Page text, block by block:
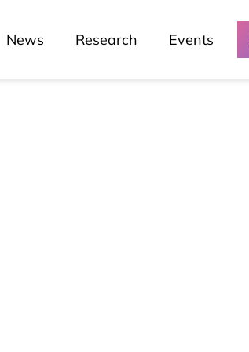
News Research Events